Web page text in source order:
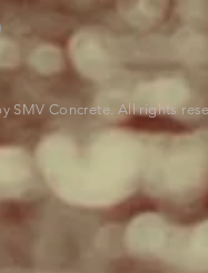
SMV Concrete. All rights